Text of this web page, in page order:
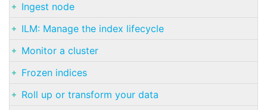
Ingest node
ILM: Manage the index lifecycle
Monitor a cluster
Frozen indices
Roll up or transform your data